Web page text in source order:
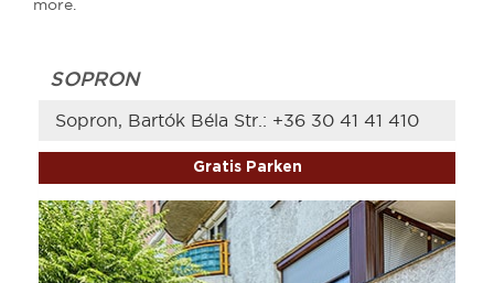
more.
SOPRON
Sopron, Bartók Béla Str.: +36 30 41 41 410
Gratis Parken